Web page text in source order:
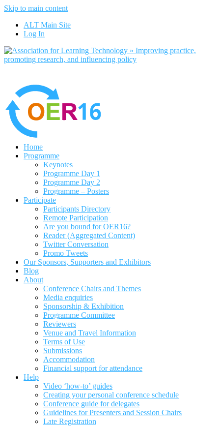
Skip to main content
ALT Main Site
Log In
Home
Programme
Keynotes
Programme Day 1
Programme Day 2
Programme – Posters
Participate
Participants Directory
Remote Participation
Are you bound for OER16?
Reader (Aggregated Content)
Twitter Conversation
Promo Tweets
Our Sponsors, Supporters and Exhibitors
Blog
About
Conference Chairs and Themes
Media enquiries
Sponsorship & Exhibition
Programme Committee
Reviewers
Venue and Travel Information
Terms of Use
Submissions
Accommodation
Financial support for attendance
Help
Video ‘how-to’ guides
Creating your personal conference schedule
Conference guide for delegates
Guidelines for Presenters and Session Chairs
Late Registration